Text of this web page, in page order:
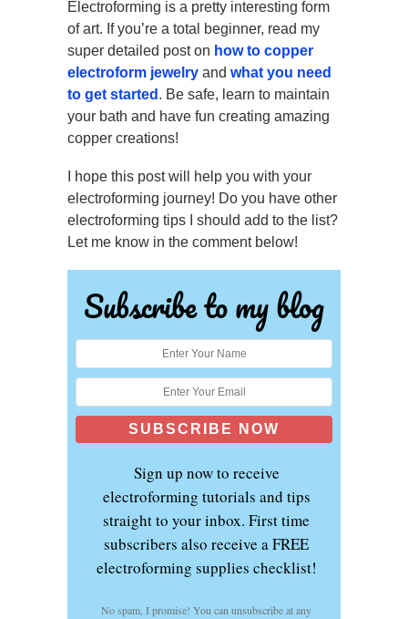
Electroforming is a pretty interesting form
of art. If you’re a total beginner, read my
super detailed post on how to copper
electroform jewelry and what you need
to get started . Be safe, learn to maintain
your bath and have fun creating amazing
copper creations!
I hope this post will help you with your
electroforming journey! Do you have other
electroforming tips I should add to the list?
Let me know in the comment below!
Subscribe to my blog
Sign up now to receive
electroforming tutorials and tips
straight to your inbox. First time
subscribers also receive a FREE
electroforming supplies checklist!
No spam, I promise! You can unsubscribe at any